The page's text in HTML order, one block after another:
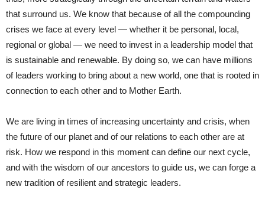
that surround us. We know that because of all the compounding
crises we face at every level — whether it be personal, local,
regional or global — we need to invest in a leadership model that
is sustainable and renewable. By doing so, we can have millions
of leaders working to bring about a new world, one that is rooted in
connection to each other and to Mother Earth.
We are living in times of increasing uncertainty and crisis, when
the future of our planet and of our relations to each other are at
risk. How we respond in this moment can define our next cycle,
and with the wisdom of our ancestors to guide us, we can forge a
new tradition of resilient and strategic leaders.